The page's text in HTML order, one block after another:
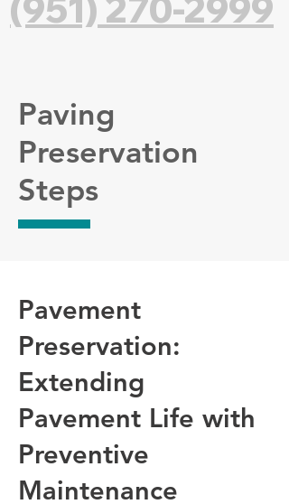
(951) 270-2999
Paving
Preservation
Steps
Pavement
Preservation:
Extending
Pavement Life with
Preventive
Maintenance